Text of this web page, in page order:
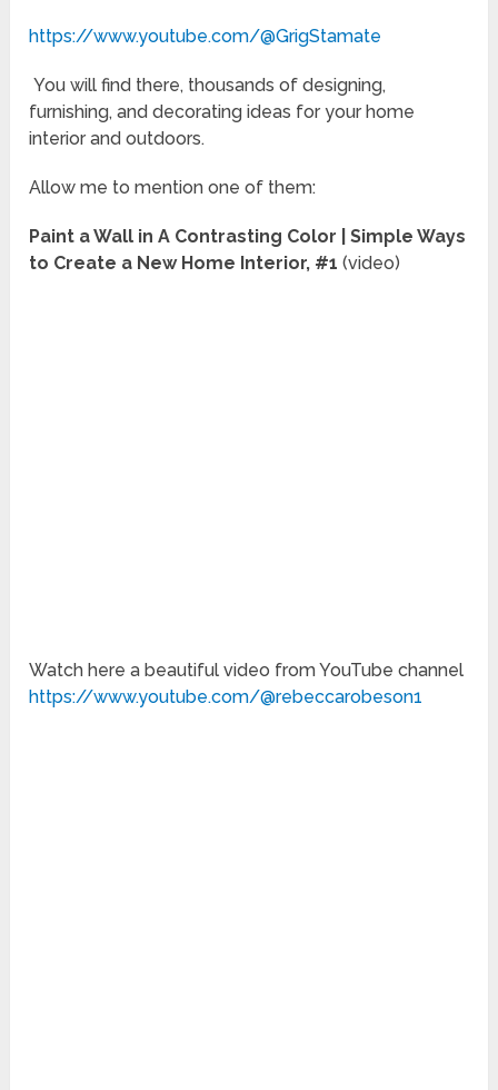
https://www.youtube.com/@GrigStamate
You will find there, thousands of designing,
furnishing, and decorating ideas for your home
interior and outdoors.
Allow me to mention one of them:
Paint a Wall in A Contrasting Color | Simple Ways
to Create a New Home Interior, #1(video)
Watch here a beautiful video from YouTube channel
https://www.youtube.com/@rebeccarobeson1